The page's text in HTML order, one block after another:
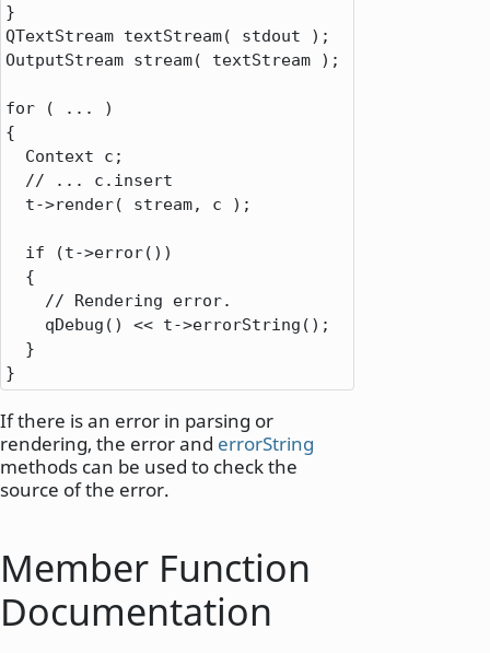
QTextStream textStream( stdout );
OutputStream stream( textStream );
for ( . . .
)
{
  Context c;
// ... c.insert
  t
->render( stream, c );
if (t->error())
  {
// Rendering error.
    qDebug()
<< t->errorString();
  }
}
If there is an error in parsing or
rendering, the error and errorString
methods can be used to check the
source of the error.
Member Function
Documentation